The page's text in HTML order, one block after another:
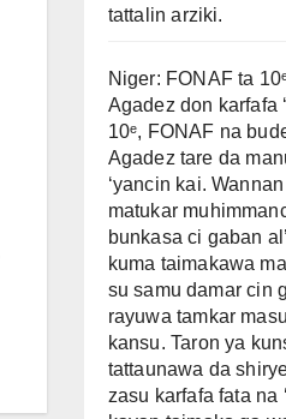
tattalin arziki.
Niger: FONAF ta
Agadez don karfafa
10ᵉ, FONAF na
Agadez tare da
‘yancin kai.
matukar
bunkasa ci gaban
kuma taimakawa
su samu damar cin
rayuwa tamkar
kansu. Taron ya
tattaunawa da
zasu karfafa fata na